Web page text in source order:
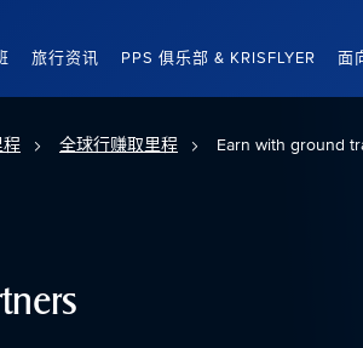
旅行资讯 PPS 俱乐部 & KRISFLYER 面
程 全球行赚取里程 Earn with ground